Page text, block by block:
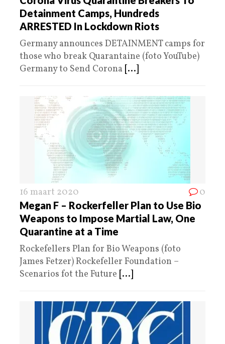
Detainment Camps, Hundreds
ARRESTED In Lockdown Riots
Germany announces DETAINMENT camps for
those who break Quarantaine (foto YouTube)
Germany to Send Corona [...]
16 maart 2020 0
Megan F – Rockerfeller Plan to Use Bio
Weapons to Impose Martial Law, One
Quarantine at a Time
Rockefellers Plan for Bio Weapons (foto
James Fetzer) Rockefeller Foundation –
Scenarios fot the Future [...]